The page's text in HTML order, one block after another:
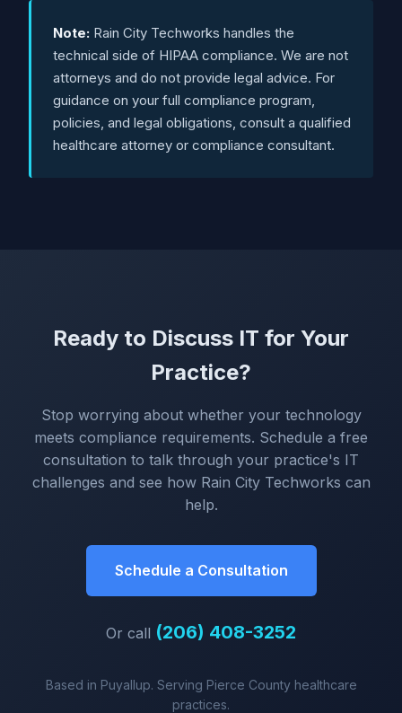
Note: Rain City Techworks handles the
technical side of HIPAA compliance. We are not
attorneys and do not provide legal advice. For
guidance on your full compliance program,
policies, and legal obligations, consult a qualified
healthcare attorney or compliance consultant.
Ready to Discuss IT for Your
Practice?
Stop worrying about whether your technology
meets compliance requirements. Schedule a free
consultation to talk through your practice's IT
challenges and see how Rain City Techworks can
help.
Schedule a Consultation
Or call (206) 408-3252
Based in Puyallup. Serving Pierce County healthcare
practices.